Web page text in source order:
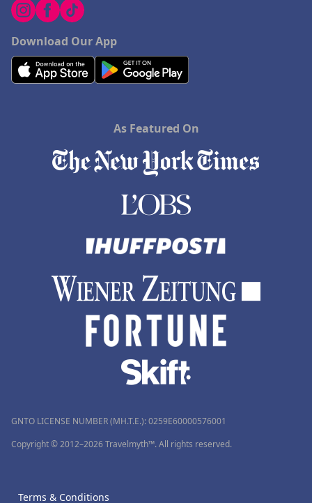
Download Our App
As Featured On
GNTO LICENSE NUMBER (MH.T.E.): 0259Ε60000576001
Copyright © 2012–2026 Travelmyth™. All rights reserved.
Terms & Conditions